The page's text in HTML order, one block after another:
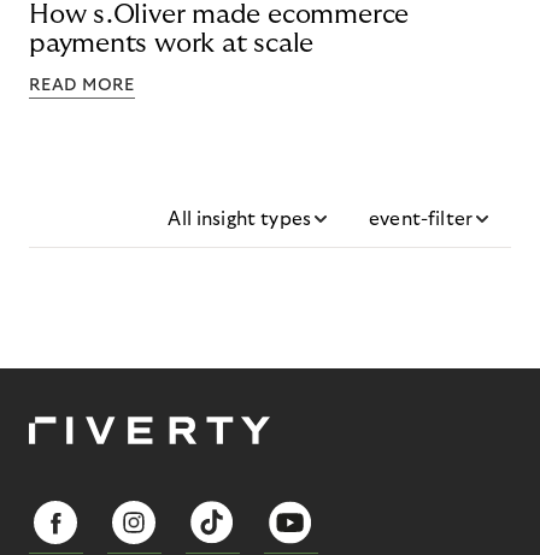
How s.Oliver made ecommerce
payments work at scale
READ MORE
All insight types event-filter